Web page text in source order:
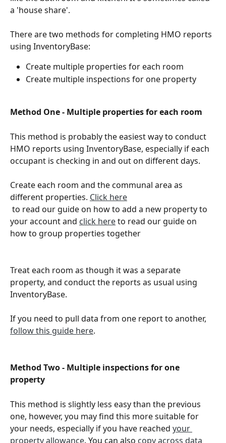
a 'house share'.
There are two methods for completing HMO reports
using InventoryBase:
Create multiple properties for each room
Create multiple inspections for one property
Method One - Multiple properties for each room
This method is probably the easiest way to conduct
HMO reports using InventoryBase, especially if each
occupant is checking in and out on different days.
Create each room and the communal area as
different properties. Click here
your account and click here to read our guide on
how to group properties together
Treat each room as though it was a separate
property, and conduct the reports as usual using
InventoryBase.
If you need to pull data from one report to another,
follow this guide here.
Method Two - Multiple inspections for one
property
This method is slightly less easy than the previous
one, however, you may find this more suitable for
your needs, especially if you have reached your
property allowance. You can also copy across data